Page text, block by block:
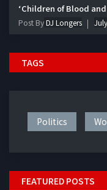
‘Children of Blood and
Post ByDJ Longers
TAGS
Politics
FEATURED POSTS